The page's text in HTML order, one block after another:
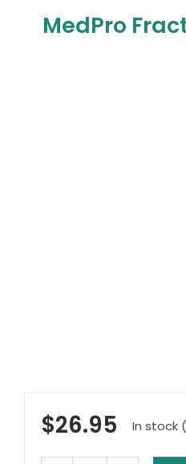
Wheelchairs
MedPro
$26.95 In stock